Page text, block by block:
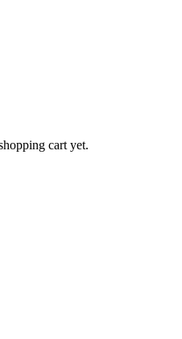
cart yet.